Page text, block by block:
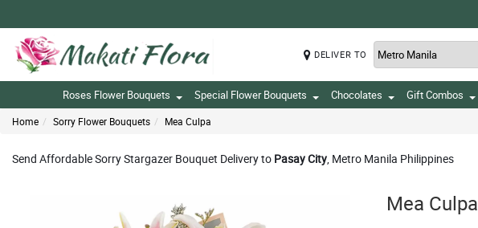
DELIVER TO
Roses Flower Bouquets Special Flower Bouquets Chocolates Gift Combos
Home Sorry Flower Bouquets Mea Culpa
Send Affordable Sorry Stargazer Bouquet Delivery to Pasay City, Metro Manila Philippines
Mea Culpa